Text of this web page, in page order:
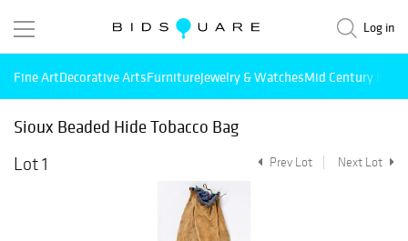
Log in
Fine ArtDecorative ArtsFurnitureJewelry & WatchesMid Century
Sioux Beaded Hide Tobacco Bag
Lot 1
Prev Lot Next Lot